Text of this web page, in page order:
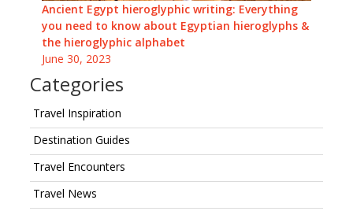
Ancient Egypt hieroglyphic writing: Everything
you need to know about Egyptian hieroglyphs &
the hieroglyphic alphabet
June 30, 2023
Categories
Travel Inspiration
Destination Guides
Travel Encounters
Travel News